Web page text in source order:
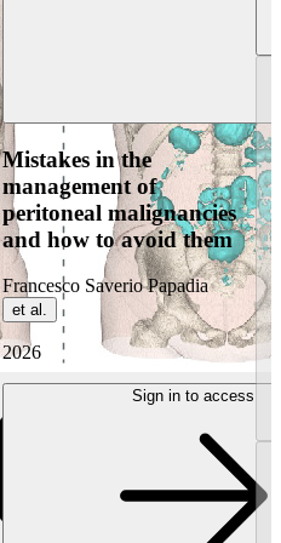
Mistakes in the
management of
peritoneal malignancies
and how to avoid them
Francesco Saverio Papadia
et al.
2026
Sign in to access